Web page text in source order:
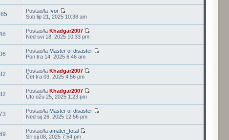
Postao/la Ivor
Sub lip 21, 2025 10:38 am
Postao/laKhadgar2007
Ned svi 18, 2025 10:33 pm
Postao/la Master of disaster
Pon tra 14, 2025 6:46 am
Postao/laKhadgar2007
Čet tra 03, 2025 4:56 pm
Postao/laKhadgar2007
Uto ožu 25, 2025 1:23 pm
Postao/la Master of disaster
Ned sij 26, 2025 12:56 pm
Postao/laamater_total
Sri sij 08, 2025 7:54 pm